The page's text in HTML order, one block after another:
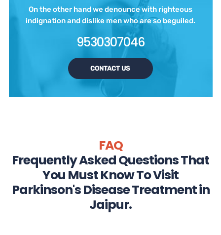
On the other hand we denounce with righteous
indignation and dislike men who are so beguiled.
9530307046
CONTACT US
FAQ
Frequently Asked Questions That
You Must Know To Visit
Parkinson's Disease Treatment in
Jaipur.